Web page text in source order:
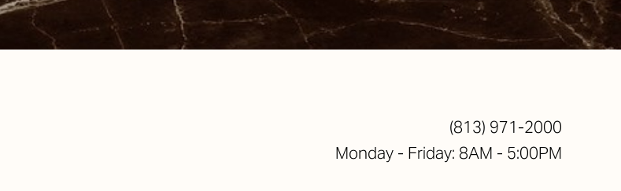
(813) 971-2000
Monday - Friday: 8AM - 5:00PM